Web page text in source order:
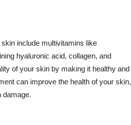
include multivitamins like
hyaluronic acid, collagen, and
of your skin by making it healthy and
can improve the health of your skin,
damage.